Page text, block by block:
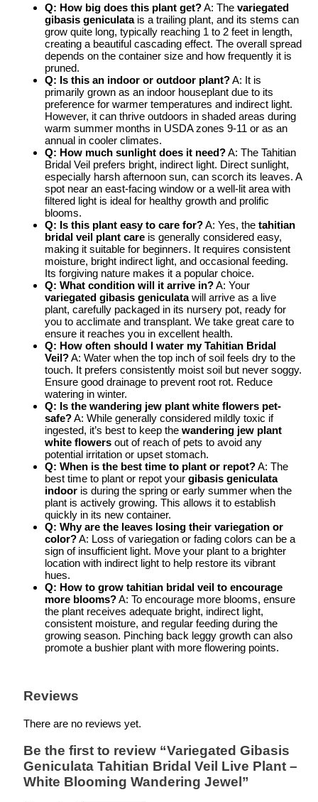
Q: How big does this plant get?A: The variegated
gibasis geniculatais a trailing plant, and its stems can
grow quite long, typically reaching 1 to 2 feet in length,
creating a beautiful cascading effect. The overall spread
depends on the container size and how frequently it is
pruned.
Q: Is this an indoor or outdoor plant?A: It is
primarily grown as an indoor houseplant due to its
preference for warmer temperatures and indirect light.
However, it can thrive outdoors in shaded areas during
warm summer months in USDA zones 9-11 or as an
annual in cooler climates.
Q: How much sunlight does it need?A: The Tahitian
Bridal Veil prefers bright, indirect light. Direct sunlight,
especially harsh afternoon sun, can scorch its leaves. A
spot near an east-facing window or a well-lit area with
filtered light is ideal for healthy growth and prolific
blooms.
Q: Is this plant easy to care for?A: Yes, the tahitian
bridal veil plant care is generally considered easy,
making it suitable for beginners. It requires consistent
moisture, bright indirect light, and occasional feeding.
Its forgiving nature makes it a popular choice.
Q: What condition will it arrive in?A: Your
variegated gibasis geniculatawill arrive as a live
plant, carefully packaged in its nursery pot, ready for
you to acclimate and transplant. We take great care to
ensure it reaches you in excellent health.
Q: How often should I water my Tahitian Bridal
Veil?A: Water when the top inch of soil feels dry to the
touch. It prefers consistently moist soil but never soggy.
Ensure good drainage to prevent root rot. Reduce
watering in winter.
Q: Is the wandering jew plant white flowers pet-
safe?A: While generally considered mildly toxic if
ingested, it’s best to keep the wandering jew plant
white flowers out of reach of pets to avoid any
potential irritation or upset stomach.
Q: When is the best time to plant or repot?A: The
best time to plant or repot your gibasis geniculata
indoor is during the spring or early summer when the
plant is actively growing. This allows it to establish
quickly in its new container.
Q: Why are the leaves losing their variegation or
color?A: Loss of variegation or fading colors can be a
sign of insufficient light. Move your plant to a brighter
location with indirect light to help restore its vibrant
hues.
Q: How to grow tahitian bridal veil to encourage
more blooms?A: To encourage more blooms, ensure
the plant receives adequate bright, indirect light,
consistent moisture, and regular feeding during the
growing season. Pinching back leggy growth can also
promote a bushier plant with more flowering points.
Reviews
There are no reviews yet.
Be the first to review “Variegated Gibasis
Geniculata Tahitian Bridal Veil Live Plant –
White Blooming Wandering Jewel”